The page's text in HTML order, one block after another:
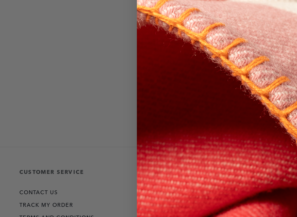
CUSTOMER SERVICE
CONTACT US
TRACK MY ORDER
THE COLLECTIONS
RANGE ROVER
DEFENDER